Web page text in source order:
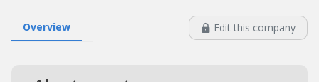
Overview Edit this company